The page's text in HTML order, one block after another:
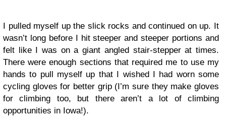
I pulled myself up the slick rocks and continued on up. It
wasn’t long before I hit steeper and steeper portions and
felt like I was on a giant angled stair-stepper at times.
There were enough sections that required me to use my
hands to pull myself up that I wished I had worn some
cycling gloves for better grip (I’m sure they make gloves
for climbing too, but there aren’t a lot of climbing
opportunities in Iowa!).